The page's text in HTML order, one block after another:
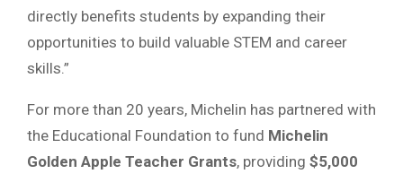
directly benefits students by expanding their
opportunities to build valuable STEM and career
skills.”
For more than 20 years, Michelin has partnered with
the Educational Foundation to fund Michelin
Golden Apple Teacher Grants, providing $5,000